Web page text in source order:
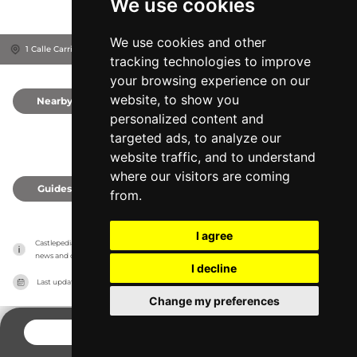
We use cookies
We use cookies and other
tracking technologies to improve
your browsing experience on our
website, to show you
personalized content and
targeted ads, to analyze our
website traffic, and to understand
where our visitors are coming
from.
I agree
I decline
Change my preferences
1 Calle Carril De La Sang, 3420 Castalla, Spain
Nearby
Guides
Castlepedia has no association with the castles, it only reports information estimates for
news and criticism purposes. The castle will show the exact information.
Last updated on 27/07/2026